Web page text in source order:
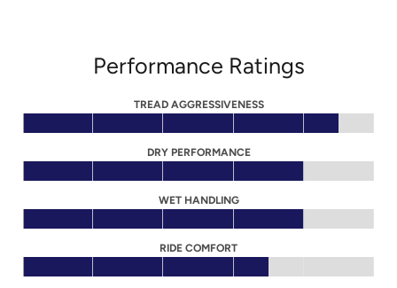
Performance Ratings
TREAD AGGRESSIVENESS
DRY PERFORMANCE
WET HANDLING
RIDE COMFORT